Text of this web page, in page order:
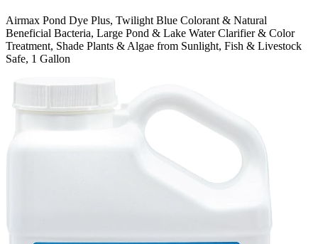
Airmax Pond Dye Plus, Twilight Blue Colorant & Natural
Beneficial Bacteria, Large Pond & Lake Water Clarifier & Color
Treatment, Shade Plants & Algae from Sunlight, Fish & Livestock
Safe, 1 Gallon